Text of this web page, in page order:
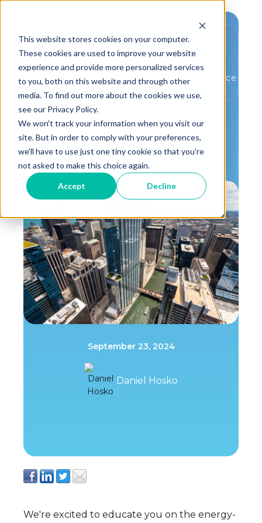
This website stores cookies on your computer.
These cookies are used to improve your website
experience and provide more personalized services
to you, both on this website and through other
media. To find out more about the cookies we use,
see our Privacy Policy.
We won't track your information when you visit our
site. But in order to comply with your preferences,
we'll have to use just one tiny cookie so that you're
not asked to make this choice again.
Accept Decline
MBCx, Utility Rebates, Building Performance
110 N. Wacker Cuts
Utility Costs by
$275,887
September 23, 2024
Daniel Hosko
We're excited to educate you on the energy-